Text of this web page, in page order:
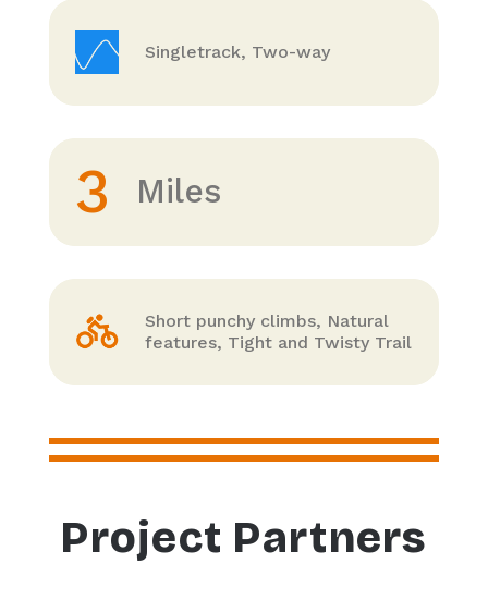
Singletrack, Two-way
3 Miles
Short punchy climbs, Natural
features, Tight and Twisty Trail
Project Partners